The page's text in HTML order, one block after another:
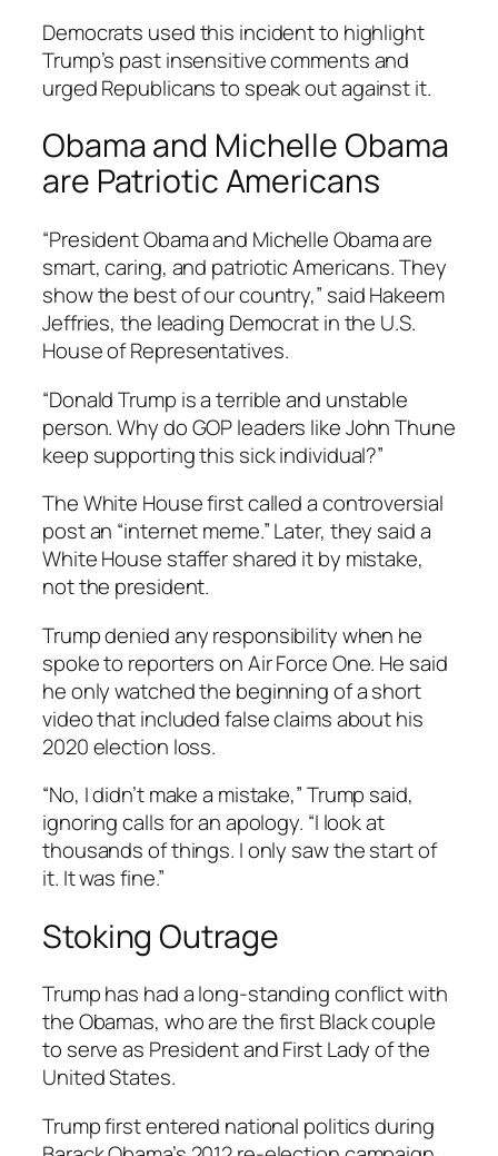
Democrats used this incident to highlight
Trump’s past insensitive comments and
urged Republicans to speak out against it.
Obama and Michelle Obama
are Patriotic Americans
“President Obama and Michelle Obama are
smart, caring, and patriotic Americans. They
show the best of our country,” said Hakeem
Jeffries, the leading Democrat in the U.S.
House of Representatives.
“Donald Trump is a terrible and unstable
person. Why do GOP leaders like John Thune
keep supporting this sick individual?”
The White House first called a controversial
post an “internet meme.” Later, they said a
White House staffer shared it by mistake,
not the president.
Trump denied any responsibility when he
spoke to reporters on Air Force One. He said
he only watched the beginning of a short
video that included false claims about his
2020 election loss.
“No, I didn’t make a mistake,” Trump said,
ignoring calls for an apology. “I look at
thousands of things. I only saw the start of
it. It was fine.”
Stoking Outrage
Trump has had a long-standing conflict with
the Obamas, who are the first Black couple
to serve as President and First Lady of the
United States.
Trump first entered national politics during